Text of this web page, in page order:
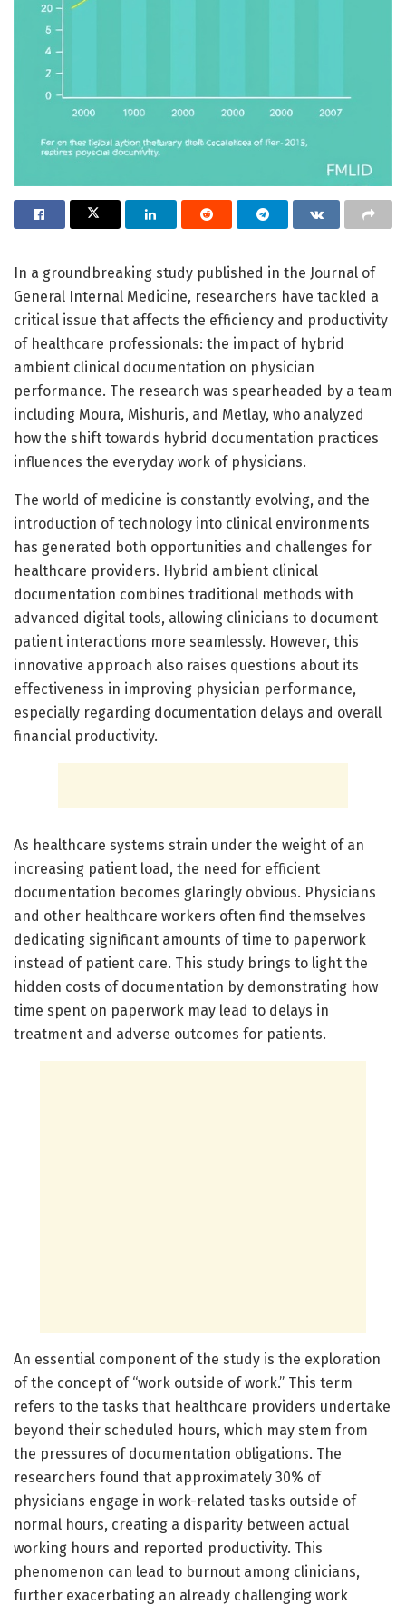
In a groundbreaking study published in the Journal of
General Internal Medicine, researchers have tackled a
critical issue that affects the efficiency and productivity
of healthcare professionals: the impact of hybrid
ambient clinical documentation on physician
performance. The research was spearheaded by a team
including Moura, Mishuris, and Metlay, who analyzed
how the shift towards hybrid documentation practices
influences the everyday work of physicians.
The world of medicine is constantly evolving, and the
introduction of technology into clinical environments
has generated both opportunities and challenges for
healthcare providers. Hybrid ambient clinical
documentation combines traditional methods with
advanced digital tools, allowing clinicians to document
patient interactions more seamlessly. However, this
innovative approach also raises questions about its
effectiveness in improving physician performance,
especially regarding documentation delays and overall
financial productivity.
As healthcare systems strain under the weight of an
increasing patient load, the need for efficient
documentation becomes glaringly obvious. Physicians
and other healthcare workers often find themselves
dedicating significant amounts of time to paperwork
instead of patient care. This study brings to light the
hidden costs of documentation by demonstrating how
time spent on paperwork may lead to delays in
treatment and adverse outcomes for patients.
An essential component of the study is the exploration
of the concept of “work outside of work.” This term
refers to the tasks that healthcare providers undertake
beyond their scheduled hours, which may stem from
the pressures of documentation obligations. The
researchers found that approximately 30% of
physicians engage in work-related tasks outside of
normal hours, creating a disparity between actual
working hours and reported productivity. This
phenomenon can lead to burnout among clinicians,
further exacerbating an already challenging work